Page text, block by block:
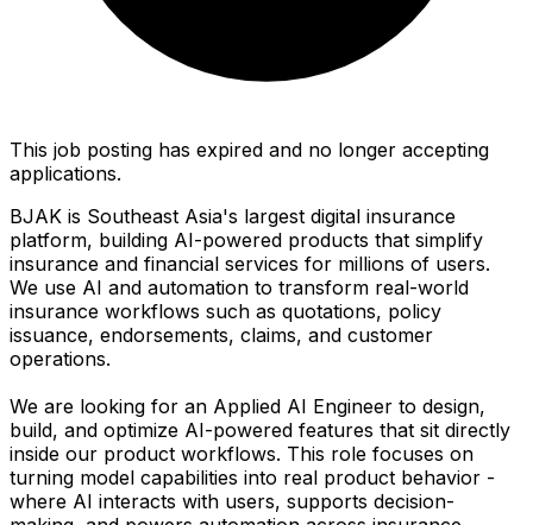
This job posting has expired and no longer accepting
applications.
BJAK is Southeast Asia's largest digital insurance
platform, building AI-powered products that simplify
insurance and financial services for millions of users.
We use AI and automation to transform real-world
insurance workflows such as quotations, policy
issuance, endorsements, claims, and customer
operations.
We are looking for an Applied AI Engineer to design,
build, and optimize AI-powered features that sit directly
inside our product workflows. This role focuses on
turning model capabilities into real product behavior -
where AI interacts with users, supports decision-